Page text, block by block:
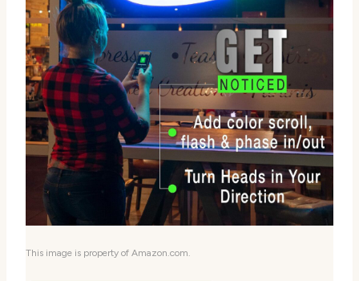
This image is property of Amazon.com.